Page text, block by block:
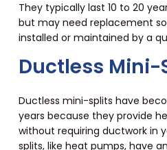
They typically last 10 to 20
but may need replacement
installed or maintained by a
Ductless Mini-
Ductless mini-splits have
years because they provide
without requiring ductwork in
splits, like heat pumps, have